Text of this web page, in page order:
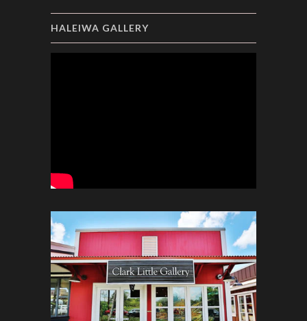
HALEIWA GALLERY